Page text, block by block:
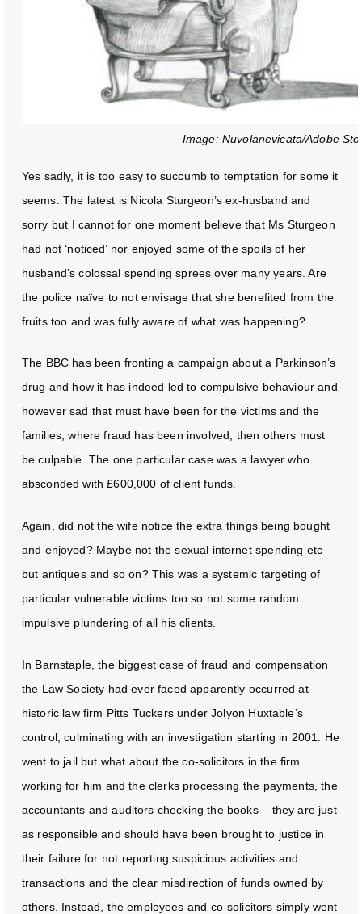
Image: Nuvolanevicata/Adobe
Yes sadly, it is too easy to succumb to temptation for some it
seems. The latest is Nicola Sturgeon’s ex-husband and
sorry but I cannot for one moment believe that Ms Sturgeon
had not ‘noticed’ nor enjoyed some of the spoils of her
husband’s colossal spending sprees over many years. Are
the police naïve to not envisage that she benefited from the
fruits too and was fully aware of what was happening?
The BBC has been fronting a campaign about a Parkinson’s
drug and how it has indeed led to compulsive behaviour and
however sad that must have been for the victims and the
families, where fraud has been involved, then others must
be culpable. The one particular case was a lawyer who
absconded with £600,000 of client funds.
Again, did not the wife notice the extra things being bought
and enjoyed? Maybe not the sexual internet spending etc
but antiques and so on? This was a systemic targeting of
particular vulnerable victims too so not some random
impulsive plundering of all his clients.
In Barnstaple, the biggest case of fraud and compensation
the Law Society had ever faced apparently occurred at
historic law firm Pitts Tuckers under Jolyon Huxtable’s
control, culminating with an investigation starting in 2001. He
went to jail but what about the co-solicitors in the firm
working for him and the clerks processing the payments, the
accountants and auditors checking the books – they are just
as responsible and should have been brought to justice in
their failure for not reporting suspicious activities and
transactions and the clear misdirection of funds owned by
others. Instead, the employees and co-solicitors simply went